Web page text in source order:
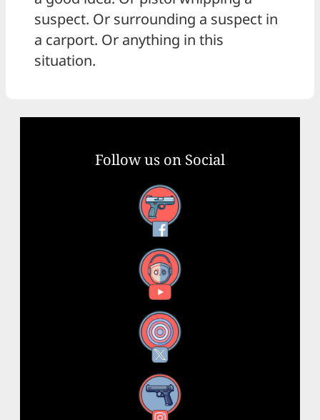
suspect. Or surrounding a suspect in
a carport. Or anything in this
situation.
Follow us on Social
Facebook
YouTube
X
Instagram